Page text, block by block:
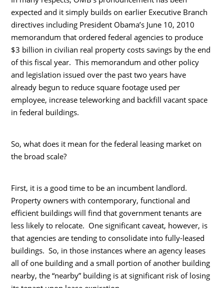
expected and it simply builds on earlier Executive Branch
directives including President Obama’s June 10, 2010
memorandum that ordered federal agencies to produce
$3 billion in civilian real property costs savings by the end
of this fiscal year. This memorandum and other policy
and legislation issued over the past two years have
already begun to reduce square footage used per
employee, increase teleworking and backfill vacant space
in federal buildings.
So, what does it mean for the federal leasing market on
the broad scale?
First, it is a good time to be an incumbent landlord.
Property owners with contemporary, functional and
efficient buildings will find that government tenants are
less likely to relocate. One significant caveat, however, is
that agencies are tending to consolidate into fully-leased
buildings. So, in those instances where an agency leases
all of one building and a small portion of another building
nearby, the “nearby” building is at significant risk of losing